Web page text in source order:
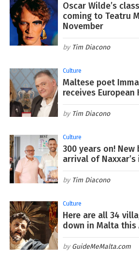
Oscar Wilde’s
coming to Teatru
November
Tim Diacono
Culture
Maltese poet
receives European
Tim Diacono
Culture
300 years on!
arrival of
Tim Diacono
Culture
Here are all 34
down in Malta this
GuideMeMalta.com